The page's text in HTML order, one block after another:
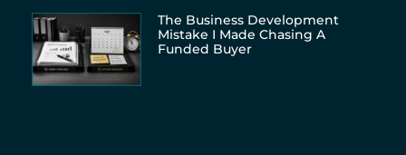
The Business Development
Mistake I Made Chasing A
Funded Buyer